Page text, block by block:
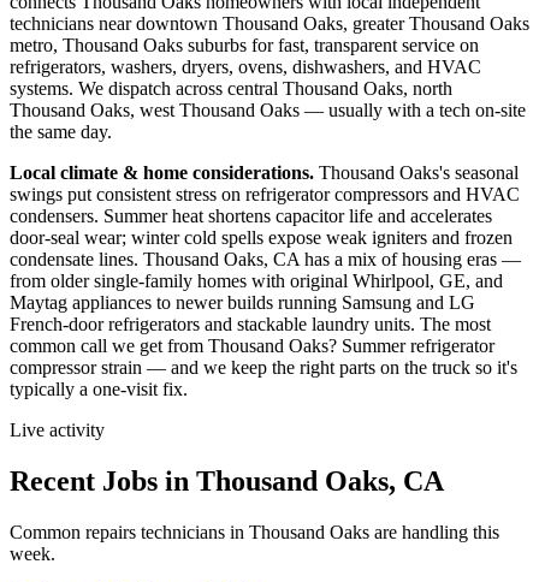
technicians neardowntown Thousand Oaks, greater Thousand Oaks
metro, Thousand Oaks suburbs for fast, transparent service on
refrigerators, washers, dryers, ovens, dishwashers, and HVAC
systems. We dispatch across central Thousand Oaks, north
Thousand Oaks, west Thousand Oaks — usually with a tech on-site
the same day.
Local climate & home considerations. Thousand Oaks's seasonal
swings put consistent stress on refrigerator compressors and HVAC
condensers. Summer heat shortens capacitor life and accelerates
door-seal wear; winter cold spells expose weak igniters and frozen
condensate lines. Thousand Oaks, CA has a mix of housing eras —
from older single-family homes with original Whirlpool, GE, and
Maytag appliances to newer builds running Samsung and LG
French-door refrigerators and stackable laundry units. The most
common call we get from Thousand Oaks? Summer refrigerator
compressor strain — and we keep the right parts on the truck so it's
typically a one-visit fix.
Live activity
Recent Jobs in Thousand Oaks, CA
Common repairs technicians in Thousand Oaks are handling this
week.